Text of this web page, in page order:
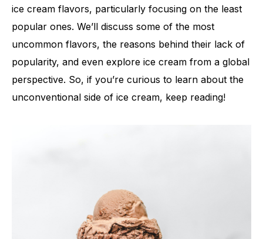
ice cream flavors, particularly focusing on the least
popular ones. We’ll discuss some of the most
uncommon flavors, the reasons behind their lack of
popularity, and even explore ice cream from a global
perspective. So, if you’re curious to learn about the
unconventional side of ice cream, keep reading!